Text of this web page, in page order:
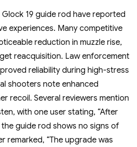
19 guide rod have reported
experiences. Many competitive
reduction in muzzle rise‚
reacquisition. Law enforcement
reliability during high-stress
shooters note enhanced
recoil. Several reviewers mention
with one user stating‚ “After
guide rod shows no signs of
remarked‚ “The upgrade was